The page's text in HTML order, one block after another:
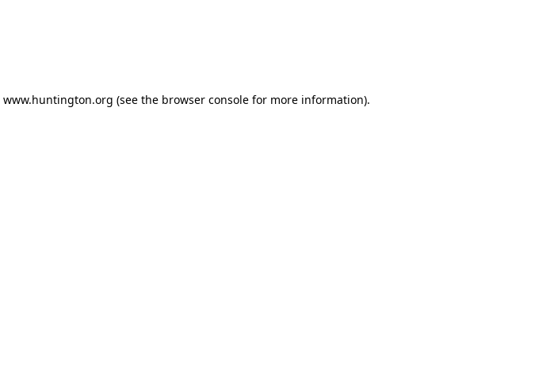
www.huntington.org (see the browser consolefor more information).